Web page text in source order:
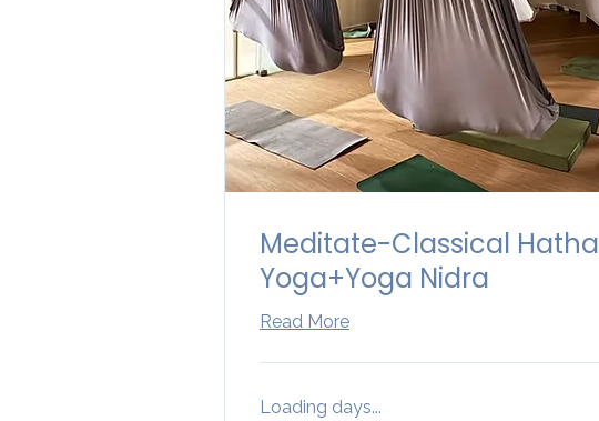
Meditate-Classical Hatha
Yoga+Yoga Nidra
Read More
Loading days...